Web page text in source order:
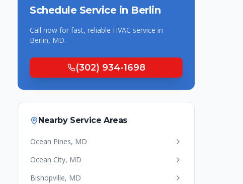
Schedule Service in Berlin
Call now for fast, reliable HVAC service in
Berlin, MD.
(302) 934-1698
Nearby Service Areas
Ocean Pines, MD
Ocean City, MD
Bishopville, MD